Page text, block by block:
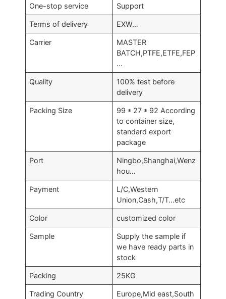
One-stop service Support
Terms of delivery EXW…
Carrier
MASTER
BATCH,PTFE,ETFE,FEP
…
Quality
100% test before
delivery
Packing Size
99 * 27 * 92 According
to container size,
standard export
package
Port
Ningbo,Shanghai,Wenz
hou…
Payment
L/C,Western
Union,Cash,T/T…etc
Color customized color
Sample
Supply the sample if
we have ready parts in
stock
Packing 25KG
Trading Country Europe,Mid east,South